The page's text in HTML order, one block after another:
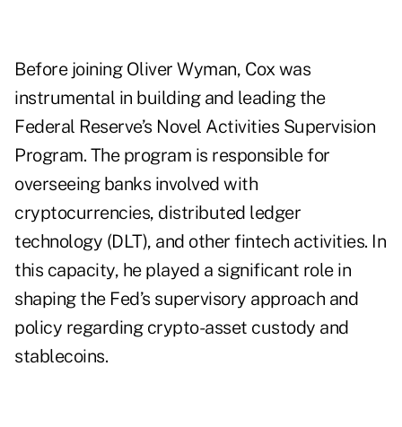
Before joining Oliver Wyman, Cox was
instrumental in building and leading the
Federal Reserve’s Novel Activities Supervision
Program. The program is responsible for
overseeing banks involved with
cryptocurrencies, distributed ledger
technology (DLT), and other fintech activities. In
this capacity, he played a significant role in
shaping the Fed’s supervisory approach and
policy regarding crypto-asset custody and
stablecoins.